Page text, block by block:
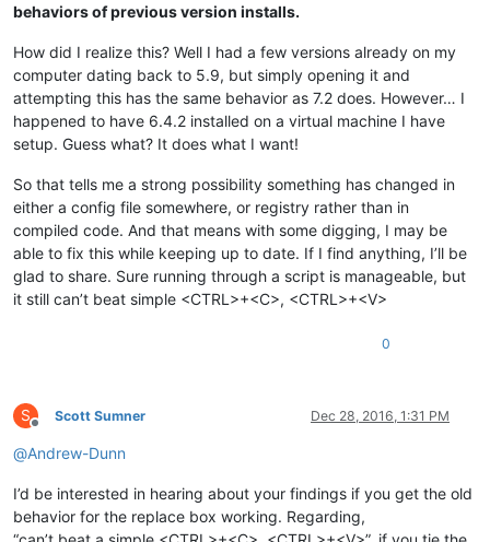
behaviors of previous version installs.
How did I realize this? Well I had a few versions already on my
computer dating back to 5.9, but simply opening it and
attempting this has the same behavior as 7.2 does. However… I
happened to have 6.4.2 installed on a virtual machine I have
setup. Guess what? It does what I want!
So that tells me a strong possibility something has changed in
either a config file somewhere, or registry rather than in
compiled code. And that means with some digging, I may be
able to fix this while keeping up to date. If I find anything, I’ll be
glad to share. Sure running through a script is manageable, but
it still can’t beat simple <CTRL>+<C>, <CTRL>+<V>
0
S
Offline
Scott Sumner Dec 28, 2016, 1:31 PM
@Andrew-Dunn
I’d be interested in hearing about your findings if you get the old
behavior for the replace box working. Regarding,